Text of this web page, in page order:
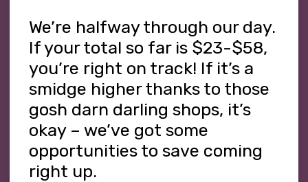
We’re halfway through our day.
If your total so far is $23-$58,
you’re right on track! If it’s a
smidge higher thanks to those
gosh darn darling shops, it’s
okay – we’ve got some
opportunities to save coming
right up.